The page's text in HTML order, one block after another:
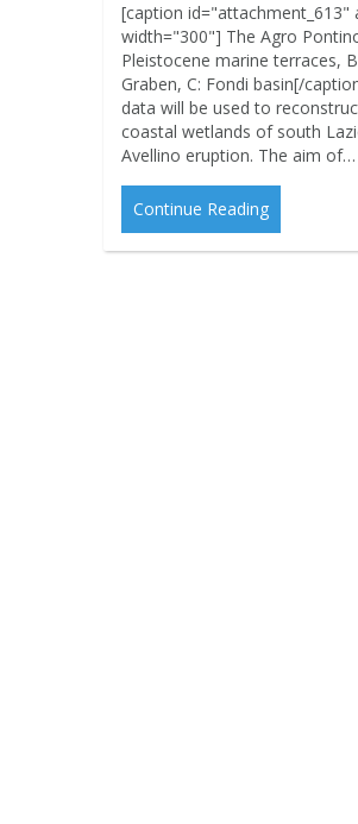
[caption id="attachment_613"
width="300"] The Agro
Pleistocene marine terraces,
Graben, C: Fondi basin[/
data will be used to
coastal wetlands of south
Avellino eruption. The aim of…
Continue Reading